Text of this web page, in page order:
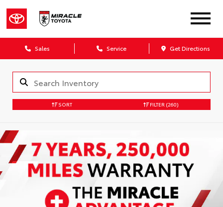
Sales Service Get Directions
SORT FILTER (260)